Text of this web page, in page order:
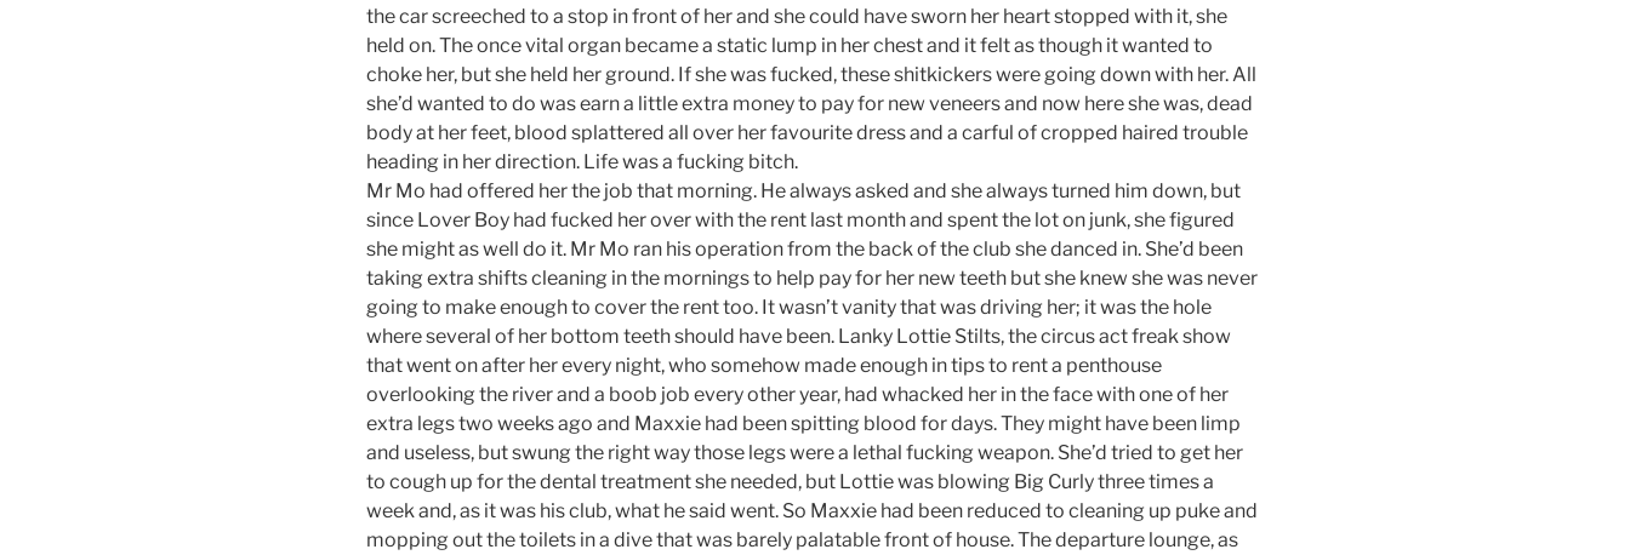
the car screeched to a stop in front of her and she could have sworn her heart stopped with it, she
held on. The once vital organ became a static lump in her chest and it felt as though it wanted to
choke her, but she held her ground. If she was fucked, these shitkickers were going down with her. All
she’d wanted to do was earn a little extra money to pay for new veneers and now here she was, dead
body at her feet, blood splattered all over her favourite dress and a carful of cropped haired trouble
heading in her direction. Life was a fucking bitch.
Mr Mo had offered her the job that morning. He always asked and she always turned him down, but
since Lover Boy had fucked her over with the rent last month and spent the lot on junk, she figured
she might as well do it. Mr Mo ran his operation from the back of the club she danced in. She’d been
taking extra shifts cleaning in the mornings to help pay for her new teeth but she knew she was never
going to make enough to cover the rent too. It wasn’t vanity that was driving her; it was the hole
where several of her bottom teeth should have been. Lanky Lottie Stilts, the circus act freak show
that went on after her every night, who somehow made enough in tips to rent a penthouse
overlooking the river and a boob job every other year, had whacked her in the face with one of her
extra legs two weeks ago and Maxxie had been spitting blood for days. They might have been limp
and useless, but swung the right way those legs were a lethal fucking weapon. She’d tried to get her
to cough up for the dental treatment she needed, but Lottie was blowing Big Curly three times a
week and, as it was his club, what he said went. So Maxxie had been reduced to cleaning up puke and
mopping out the toilets in a dive that was barely palatable front of house. The departure lounge, as